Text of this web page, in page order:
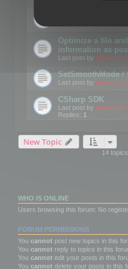
Details on
Optimize a file
information as
Last post by mootools
SetSmoothMode /
Last post by mootools
CSharp SDK
Last post by mootools
Replies: 1
New Topic
14
WHO IS ONLINE
Users browsing this forum: No
FORUM PERMISSIONS
You cannot post new topics in this
You cannot reply to topics in this
You cannot edit your posts in this
You cannot delete your posts in this